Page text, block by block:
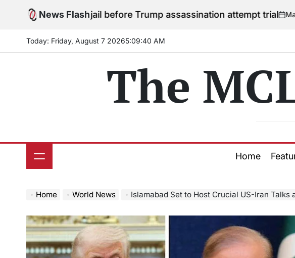
News Flash
stay in jail before Trump assassination attempt trialon
May 1, 2026
by
Today: Friday, August 7 20265:09:41 AM
The
Home
Home World News Islamabad Set to Host Crucial US-Iran Talks as Ceasefire